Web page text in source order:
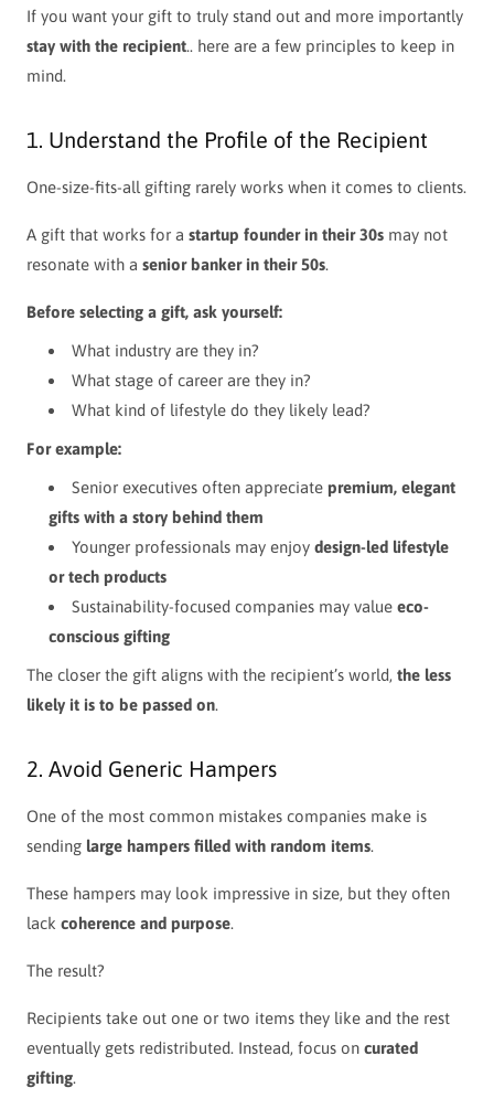
If you want your gift to truly stand out and more importantly
stay with the recipient.. here are a few principles to keep in
mind.
1. Understand the Profile of the Recipient
One-size-fits-all gifting rarely works when it comes to clients.
A gift that works for a startup founder in their 30s may not
resonate with a senior banker in their 50s.
Before selecting a gift, ask yourself:
What industry are they in?
What stage of career are they in?
What kind of lifestyle do they likely lead?
For example:
Senior executives often appreciate premium, elegant
gifts with a story behind them
Younger professionals may enjoy design-led lifestyle
or tech products
Sustainability-focused companies may value eco-
conscious gifting
The closer the gift aligns with the recipient’s world, the less
likely it is to be passed on.
2. Avoid Generic Hampers
One of the most common mistakes companies make is
sending large hampers filled with random items.
These hampers may look impressive in size, but they often
lack coherence and purpose.
The result?
Recipients take out one or two items they like and the rest
eventually gets redistributed. Instead, focus on curated
gifting.